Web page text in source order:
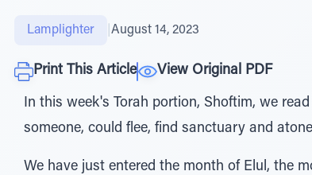
Lamplighter August 14, 2023
Print This Article View Original PDF
In this week's Torah portion, Shoftim, we
someone, could flee, find sanctuary and
We have just entered the month of Elul, the